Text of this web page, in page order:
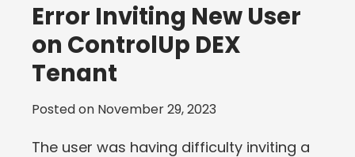
Error Inviting New User
on ControlUp DEX
Tenant
Posted on November 29, 2023
The user was having difficulty inviting a